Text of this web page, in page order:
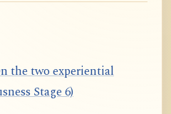
the two experiential
Stage 6)